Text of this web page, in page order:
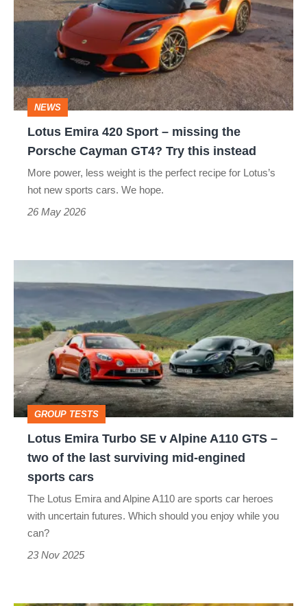
420
Sport
missing
the
Porsche
Cayman
NEWS
Lotus Emira 420 Sport – missing the
Porsche Cayman GT4? Try this instead
More power, less weight is the perfect recipe for Lotus’s
hot new sports cars. We hope.
26 May 2026
Emira
Turbo
SE
Alpine
A110
GTS
the
last
surviving
GROUP TESTS
Lotus Emira Turbo SE v Alpine A110 GTS –
two of the last surviving mid-engined
sports cars
The Lotus Emira and Alpine A110 are sports car heroes
with uncertain futures. Which should you enjoy while you
can?
23 Nov 2025